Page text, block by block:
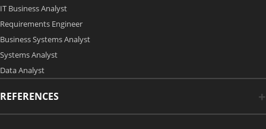
IT Business Analyst
Requirements Engineer
Business Systems Analyst
Systems Analyst
Data Analyst
REFERENCES